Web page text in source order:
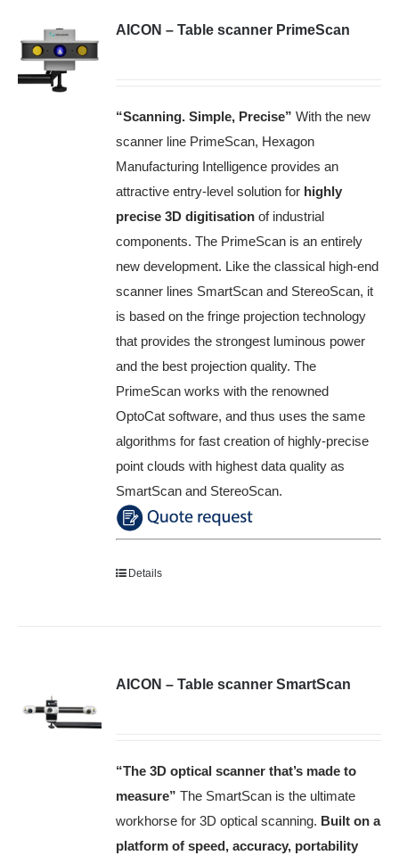
AICON – Table scanner PrimeScan
“Scanning. Simple, Precise” With the new
scanner line PrimeScan, Hexagon
Manufacturing Intelligence provides an
attractive entry-level solution for highly
precise 3D digitisation of industrial
components. The PrimeScan is an entirely
new development. Like the classical high-end
scanner lines SmartScan and StereoScan, it
is based on the fringe projection technology
that provides the strongest luminous power
and the best projection quality. The
PrimeScan works with the renowned
OptoCat software, and thus uses the same
algorithms for fast creation of highly-precise
point clouds with highest data quality as
SmartScan and StereoScan.
Details
AICON – Table scanner SmartScan
“The 3D optical scanner that’s made to
measure” The SmartScan is the ultimate
workhorse for 3D optical scanning. Built on a
platform of speed, accuracy, portability